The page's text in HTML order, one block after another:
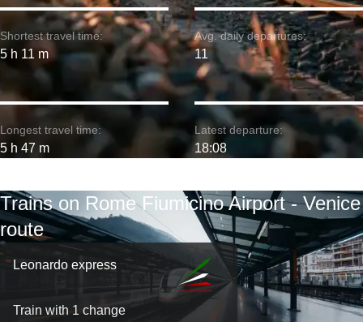
Shortest travel time:
5 h 11 m
Longest travel time:
5 h 47 m
Avg. daily departures:
11
Latest departure:
18:08
Trains on Rome Fiumicino Airport - Venice
route
Leonardo express
Train with 1 change